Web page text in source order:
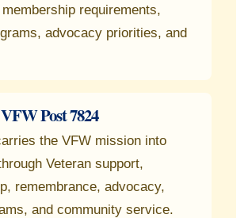
requirements,
advocacy priorities, and
Post 7824
the VFW mission into
Veteran support,
remembrance, advocacy,
and community service.